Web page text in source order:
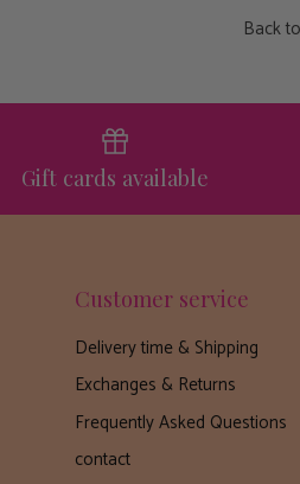
Back
Gift cards available
Customer service
Delivery time & Shipping
Exchanges & Returns
Frequently Asked Questions
contact